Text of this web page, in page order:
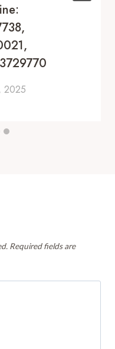
2025
Required fields are